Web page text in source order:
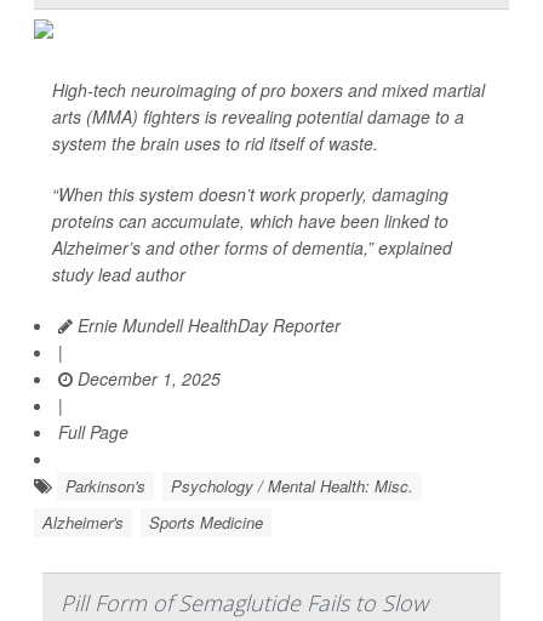
High-tech neuroimaging of pro boxers and mixed martial
arts (MMA) fighters is revealing potential damage to a
system the brain uses to rid itself of waste.
“When this system doesn’t work properly, damaging
proteins can accumulate, which have been linked to
Alzheimer’s and other forms of dementia,” explained
study lead author
Ernie Mundell HealthDay Reporter
|
December 1, 2025
|
Full Page
Parkinson's
Psychology / Mental Health: Misc.
Alzheimer's
Sports Medicine
Pill Form of Semaglutide Fails to Slow